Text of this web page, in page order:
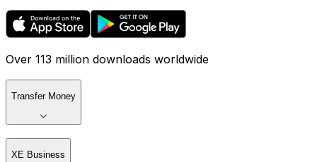
Over 113 million downloads worldwide
Transfer Money
XE Business